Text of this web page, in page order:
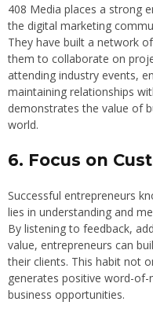
408 Media places a strong
the digital marketing
They have built a network
them to collaborate on
attending industry events,
maintaining relationships
demonstrates the value of
world.
6. Focus on
Successful entrepreneurs
lies in understanding and
By listening to feedback,
value, entrepreneurs can
their clients. This habit not
generates positive word-
business opportunities.